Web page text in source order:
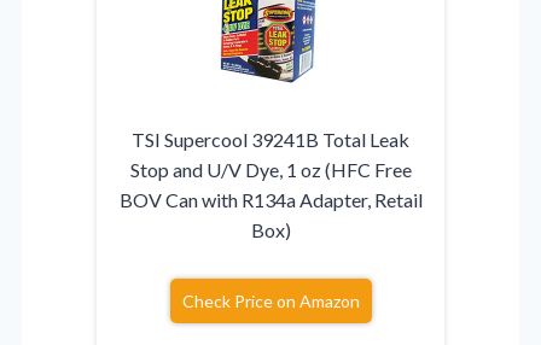
TSI Supercool 39241B Total Leak
Stop and U/V Dye, 1 oz (HFC Free
BOV Can with R134a Adapter, Retail
Box)
Check Price on Amazon